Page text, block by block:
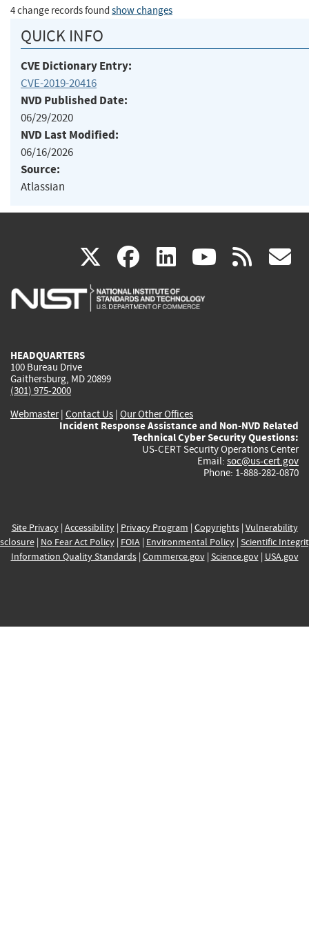
4 change records found show changes
QUICK INFO
CVE Dictionary Entry:
CVE-2019-20416
NVD Published Date:
06/29/2020
NVD Last Modified:
06/16/2026
Source:
Atlassian
X(link
is
facebook
(link
is
linkedin
(link
is
(link rss
HEADQUARTERS
100 Bureau Drive
Gaithersburg, MD 20899
(301) 975-2000
Webmaster| Contact Us | Our Other Offices
Incident Response Assistance and Non-NVD Related
Technical Cyber Security Questions:
US-CERT Security Operations Center
Email: soc@us-cert.gov
Phone: 1-888-282-0870
Site Privacy| Accessibility| Privacy Program | Copyrights| Vulnerability
| No Fear Act Policy| FOIA| Environmental Policy| Scientific
Information Quality Standards| Commerce.gov| Science.gov| USA.gov